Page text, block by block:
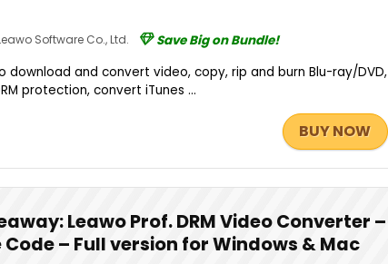
Software Co., Ltd.
Save Big on Bundle!
download and convert video, copy, rip and burn Blu-ray/DVD,
protection, convert iTunes ...
BUY NOW
Leawo Prof. DRM Video Converter –
Code – Full version for Windows & Mac